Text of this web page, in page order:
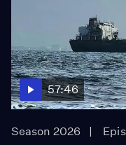
57:46
Season 2026